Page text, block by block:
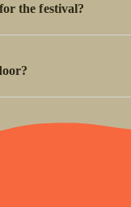
the festival?